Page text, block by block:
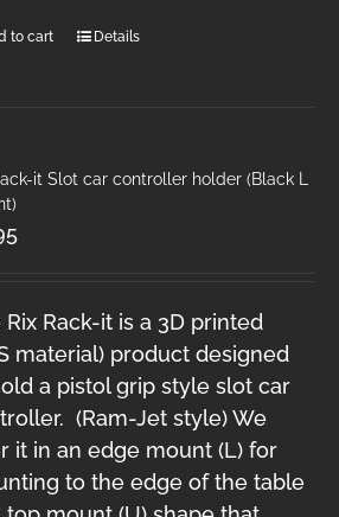
to cart Details
it Slot car controller holder (Black L
Rix Rack-it is a 3D printed
material) product designed
a pistol grip style slot car
(Ram-Jet style) We
it in an edge mount (L) for
to the edge of the table